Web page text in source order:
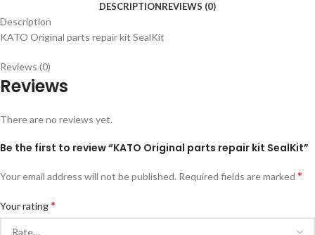
DESCRIPTIONREVIEWS (0)
Description
KATO Original parts repair kit SealKit
Reviews (0)
Reviews
There are no reviews yet.
Be the first to review “KATO Original parts repair kit SealKit”
Your email address will not be published. Required fields are marked *
Your rating*